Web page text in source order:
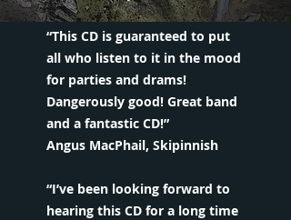
“This CD is guaranteed to put
all who listen to it in the mood
for parties and drams!
Dangerously good! Great band
and a fantastic CD!”
Angus MacPhail, Skipinnish
“I’ve been looking forward to
hearing this CD for a long time